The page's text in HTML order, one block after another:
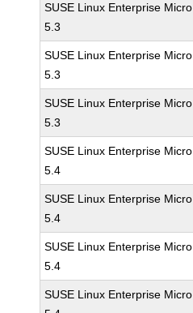
SUSE Linux Enterprise Micro
5.3
SUSE Linux Enterprise Micro
5.3
SUSE Linux Enterprise Micro
5.3
SUSE Linux Enterprise Micro
5.4
SUSE Linux Enterprise Micro
5.4
SUSE Linux Enterprise Micro
5.4
SUSE Linux Enterprise Micro